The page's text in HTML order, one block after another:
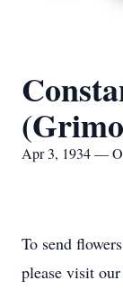
Apr 3, 1934 —
To send
please visit our